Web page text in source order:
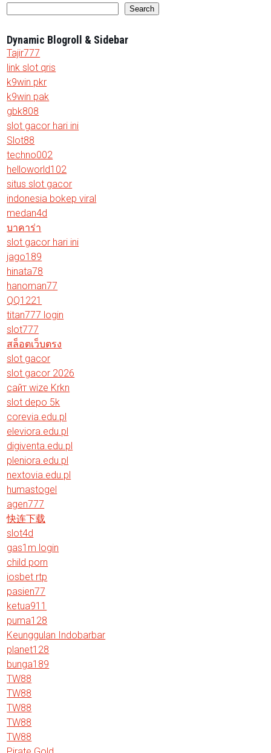
Search
Dynamic Blogroll & Sidebar
Tajir777
link slot qris
k9win pkr
k9win pak
gbk808
slot gacor hari ini
Slot88
techno002
helloworld102
situs slot gacor
indonesia bokep viral
medan4d
บาคาร่า
slot gacor hari ini
jago189
hinata78
hanoman77
QQ1221
titan777 login
slot777
สล็อตเว็บตรง
slot gacor
slot gacor 2026
сайт wize Krkn
slot depo 5k
corevia.edu.pl
eleviora.edu.pl
digiventa.edu.pl
pleniora.edu.pl
nextovia.edu.pl
humastogel
agen777
快连下载
slot4d
gas1m login
child porn
iosbet rtp
pasien77
ketua911
puma128
Keunggulan Indobarbar
planet128
bunga189
TW88
TW88
TW88
TW88
TW88